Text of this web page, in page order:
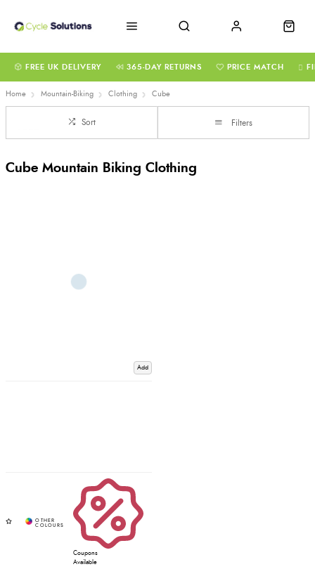
FREE UK DELIVERY 365-DAY RETURNS PRICE MATCH
Home Mountain-Biking Clothing Cube
Sort Filters
Cube Mountain Biking Clothing
Add
Coupons
Available